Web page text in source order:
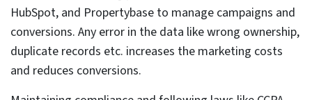
Fragmentation across jurisdictions –Property data
in US varies by county. Each area has its own format
for parcel IDs, zoning, and tax records. Due to lack of
any single standardized national system, when data
from different zones are combined, it results in